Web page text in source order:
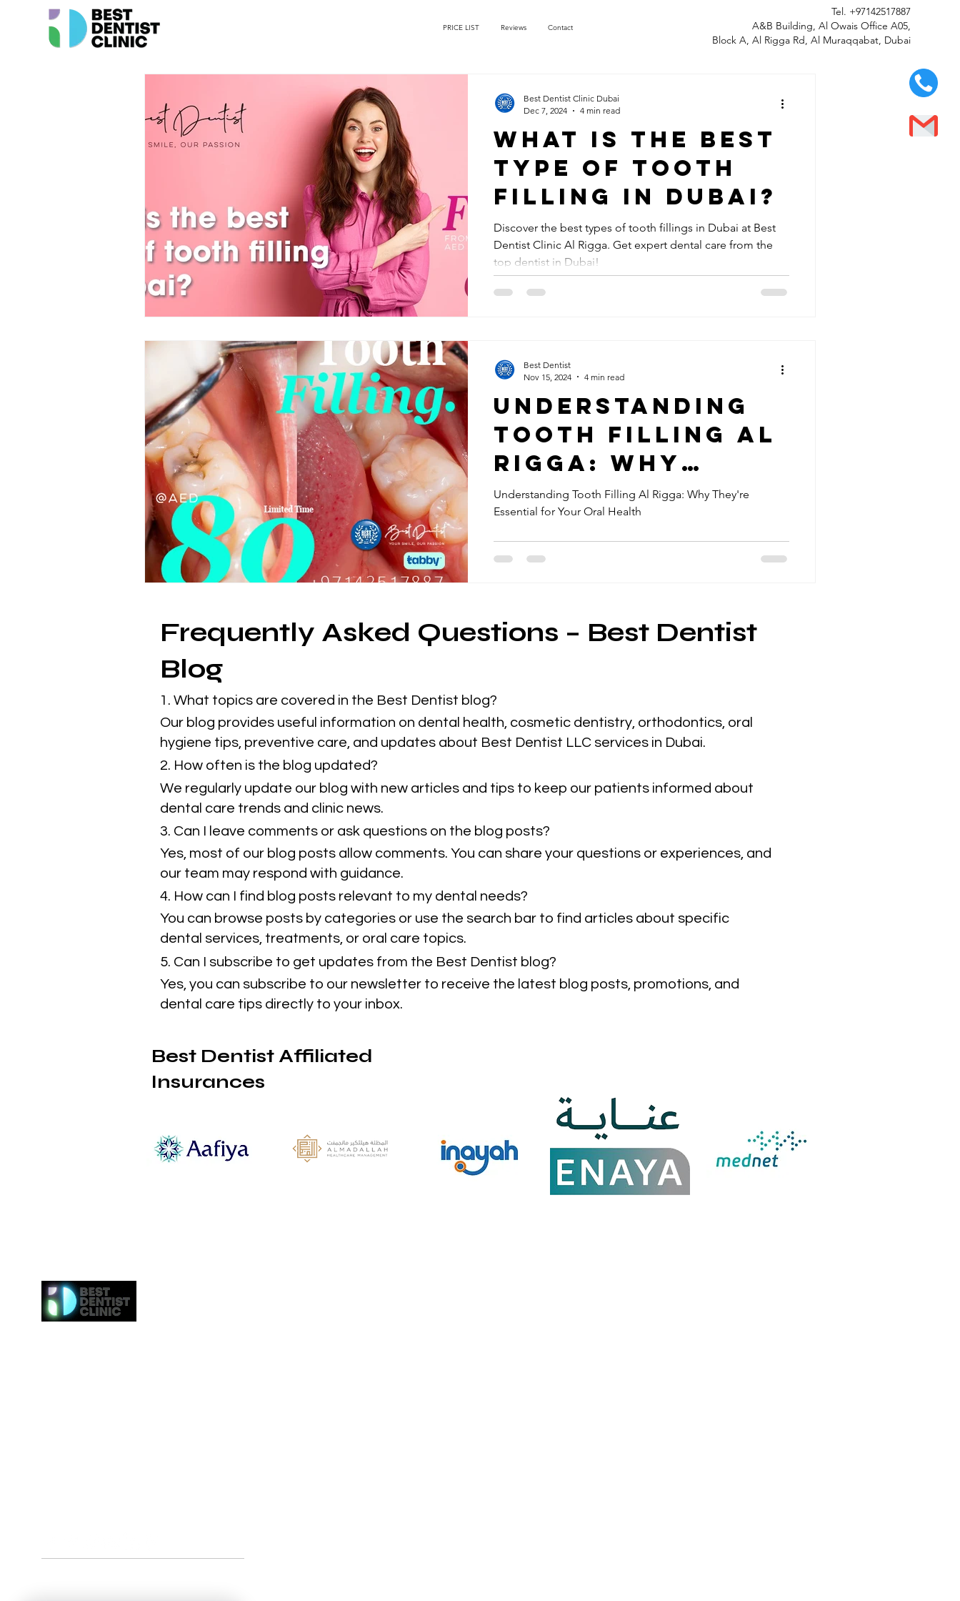
PRICE LIST Reviews Contact
Tel. +97142517887
A&B Building, Al Owais Office A05,
Block A, Al Rigga Rd, Al Muraqqabat, Dubai
What is the best
type of tooth
filling in Dubai?
Discover the best types of tooth fillings in Dubai at Best
Dentist Clinic Al Rigga. Get expert dental care from the
top dentist in Dubai!
Best Dentist Clinic Dubai
Dec 7, 2024
4 min read
Understanding
Tooth Filling Al
Rigga: Why
They're
Essential for
Your Oral
Understanding Tooth Filling Al Rigga: Why They're
Essential for Your Oral Health
Best Dentist
Nov 15, 2024
4 min read
Frequently Asked Questions – Best Dentist
Blog
1. What topics are covered in the Best Dentist blog?
Our blog provides useful information on dental health, cosmetic dentistry, orthodontics, oral
hygiene tips, preventive care, and updates about Best Dentist LLC services in Dubai.
2. How often is the blog updated?
We regularly update our blog with new articles and tips to keep our patients informed about
dental care trends and clinic news.
3. Can I leave comments or ask questions on the blog posts?
Yes, most of our blog posts allow comments. You can share your questions or experiences, and
our team may respond with guidance.
4. How can I find blog posts relevant to my dental needs?
You can browse posts by categories or use the search bar to find articles about specific
dental services, treatments, or oral care topics.
5. Can I subscribe to get updates from the Best Dentist blog?
Yes, you can subscribe to our newsletter to receive the latest blog posts, promotions, and
dental care tips directly to your inbox.
Best Dentist Affiliated
Insurances